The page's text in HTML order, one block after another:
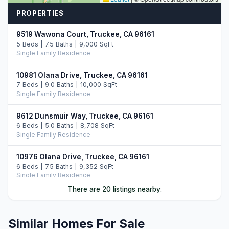
PROPERTIES
9519 Wawona Court, Truckee, CA 96161
5 Beds | 7.5 Baths | 9,000 SqFt
Single Family Residence
10981 Olana Drive, Truckee, CA 96161
7 Beds | 9.0 Baths | 10,000 SqFt
Single Family Residence
9612 Dunsmuir Way, Truckee, CA 96161
6 Beds | 5.0 Baths | 8,708 SqFt
Single Family Residence
10976 Olana Drive, Truckee, CA 96161
6 Beds | 7.5 Baths | 9,352 SqFt
Single Family Residence
There are 20 listings nearby.
Similar Homes For Sale